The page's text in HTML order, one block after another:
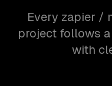
Every zapier /
project follows
with